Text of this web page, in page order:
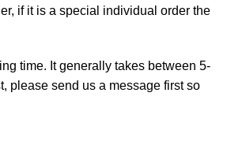
if it is a special individual order the
time. It generally takes between 5-
please send us a message first so